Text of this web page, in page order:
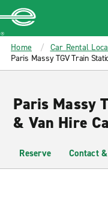
MAIN
CONTENT
Enterprise
Home Car Rental
Paris Massy TGV Train
Paris Massy
& Van Hire
Reserve Contact